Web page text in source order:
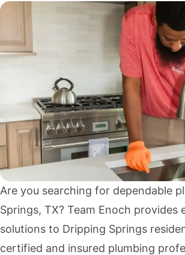
Are you searching for dependable
Springs, TX? Team Enoch provides
solutions to Dripping Springs
certified and insured plumbing